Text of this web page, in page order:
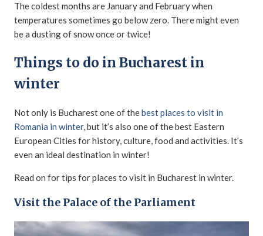
The coldest months are January and February when
temperatures sometimes go below zero. There might even
be a dusting of snow once or twice!
Things to do in Bucharest in
winter
Not only is Bucharest one of thebest places to visit in
Romania in winter, but it’s also one of the best Eastern
European Cities for history, culture, food and activities. It’s
even an ideal destination in winter!
Read on for tips for places to visit in Bucharest in winter.
Visit the Palace of the Parliament